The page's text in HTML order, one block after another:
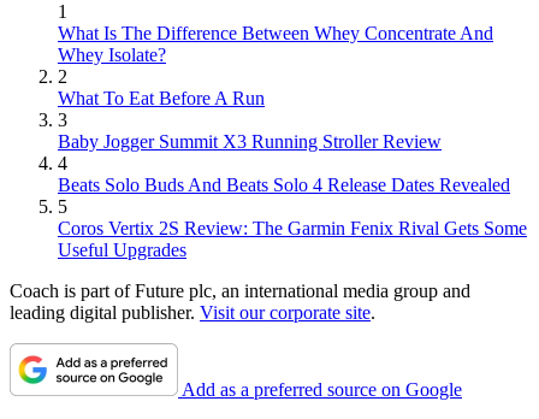
1
What Is The Difference Between Whey Concentrate And
Whey Isolate?
2
What To Eat Before A Run
3
Baby Jogger Summit X3 Running Stroller Review
4
Beats Solo Buds And Beats Solo 4 Release Dates Revealed
5
Coros Vertix 2S Review: The Garmin Fenix Rival Gets Some
Useful Upgrades
Coach is part of Future plc, an international media group and
leading digital publisher. Visit our corporate site.
Add as a preferred source on Google